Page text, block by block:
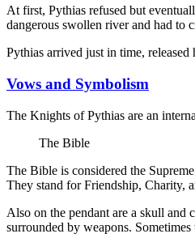
At first, Pythias refused but
dangerous swollen river and had to
Pythias arrived just in time,
Vows and Symbolism
The Knights of Pythias are an
The Bible
The Bible is considered the
They stand for Friendship, Charity,
Also on the pendant are a skull and
surrounded by weapons.